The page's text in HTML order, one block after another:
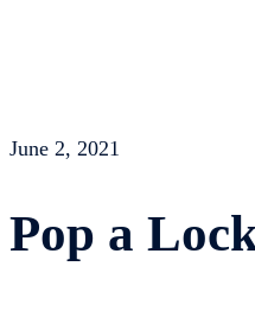
June 2, 2021
Pop a